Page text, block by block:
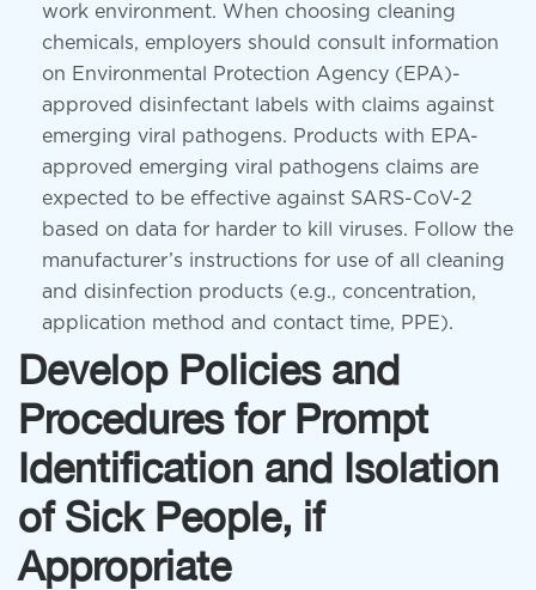
work environment. When choosing cleaning
chemicals, employers should consult information
on Environmental Protection Agency (EPA)-
approved disinfectant labels with claims against
emerging viral pathogens. Products with EPA-
approved emerging viral pathogens claims are
expected to be effective against SARS-CoV-2
based on data for harder to kill viruses. Follow the
manufacturer’s instructions for use of all cleaning
and disinfection products (e.g., concentration,
application method and contact time, PPE).
Develop Policies and
Procedures for Prompt
Identification and Isolation
of Sick People, if
Appropriate